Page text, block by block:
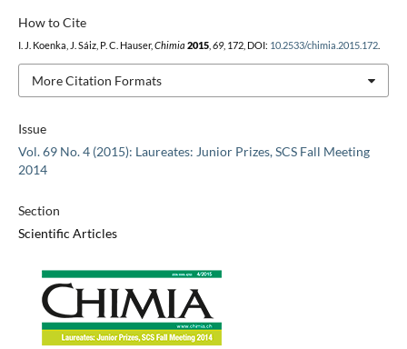
Issue
Vol. 69 No. 4 (2015): Laureates: Junior Prizes, SCS Fall Meeting
2014
Section
Scientific Articles
How to Cite
I. J. Koenka, J. Sáiz, P. C. Hauser, Chimia 2015, 69, 172, DOI: 10.2533/chimia.2015.172.
More Citation Formats